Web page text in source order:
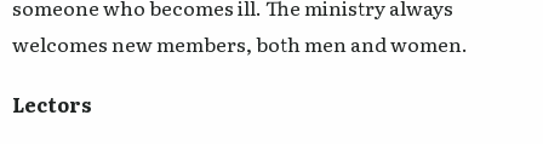
someone who becomes ill. The ministry always
welcomes new members, both men and women.
Lectors